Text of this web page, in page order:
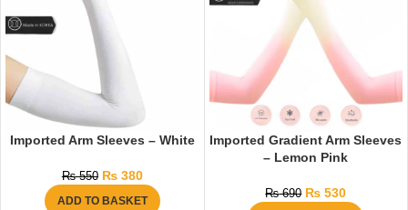
Imported Arm Sleeves – White
₨550 ₨380
ADD TO BASKET
Imported Gradient Arm Sleeves
– Lemon Pink
₨690 ₨ 530